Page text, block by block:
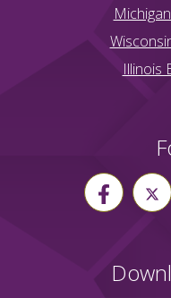
Illinois